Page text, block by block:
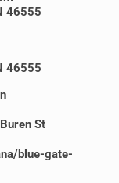
46555
46555
St
blue-gate-